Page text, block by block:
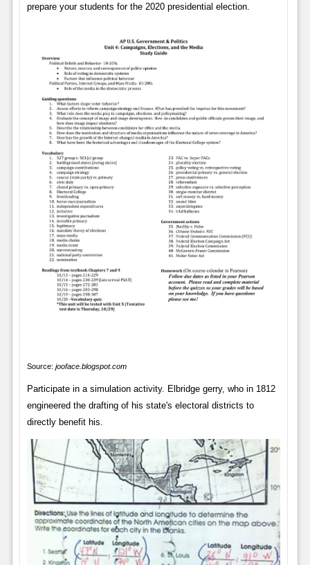
prepare your students for the 2020 presidential election.
Source: jooface.blogspot.com
Participate in a simulation activity. Elbridge gerry, who in 1812
engineered the drafting of his state's electoral districts to
directly benefit his.